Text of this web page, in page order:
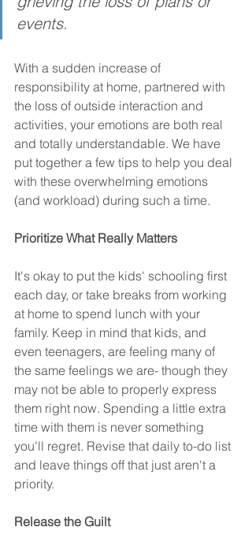
events.
With a sudden increase of
responsibility at home, partnered with
the loss of outside interaction and
activities, your emotions are both real
and totally understandable. We have
put together a few tips to help you deal
with these overwhelming emotions
(and workload) during such a time.
Prioritize What Really Matters
It's okay to put the kids' schooling first
each day, or take breaks from working
at home to spend lunch with your
family. Keep in mind that kids, and
even teenagers, are feeling many of
the same feelings we are- though they
may not be able to properly express
them right now. Spending a little extra
time with them is never something
you'll regret. Revise that daily to-do list
and leave things off that just aren't a
priority.
Release the Guilt